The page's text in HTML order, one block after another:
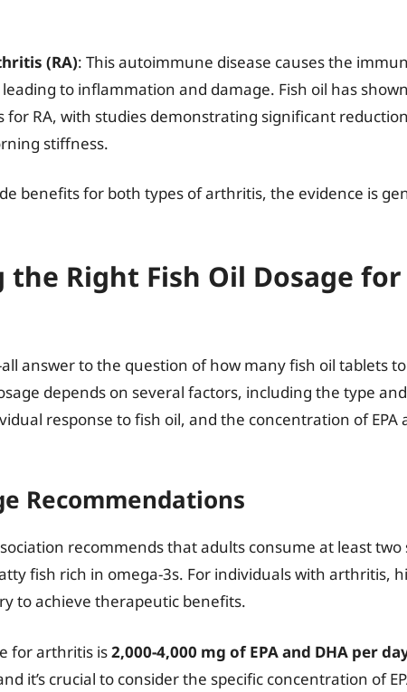
(RA): This autoimmune disease causes the
to inflammation and damage. Fish oil has
for RA, with studies demonstrating significant
stiffness.
benefits for both types of arthritis, the evidence is
Right Fish Oil Dosage for
all answer to the question of how many fish oil tablets
depends on several factors, including the type
response to fish oil, and the concentration of EPA
Recommendations
recommends that adults consume at least two
fish rich in omega-3s. For individuals with arthritis,
to achieve therapeutic benefits.
for arthritis is2,000-4,000 mg of EPA and DHA per
it’s crucial to consider the specific concentration of